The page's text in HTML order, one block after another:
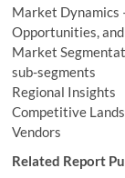
Market Dynamics
Opportunities,
Market
sub-segments
Regional Insights
Competitive
Vendors
Related Report